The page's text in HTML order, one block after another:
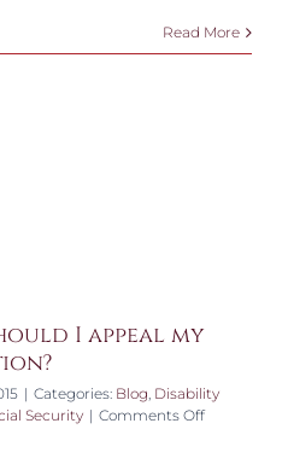
Read More
I appeal my
| Categories: Blog, Disability
Security | Comments Offon